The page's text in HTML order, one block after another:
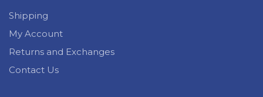
Shipping
My Account
Returns and Exchanges
Contact Us